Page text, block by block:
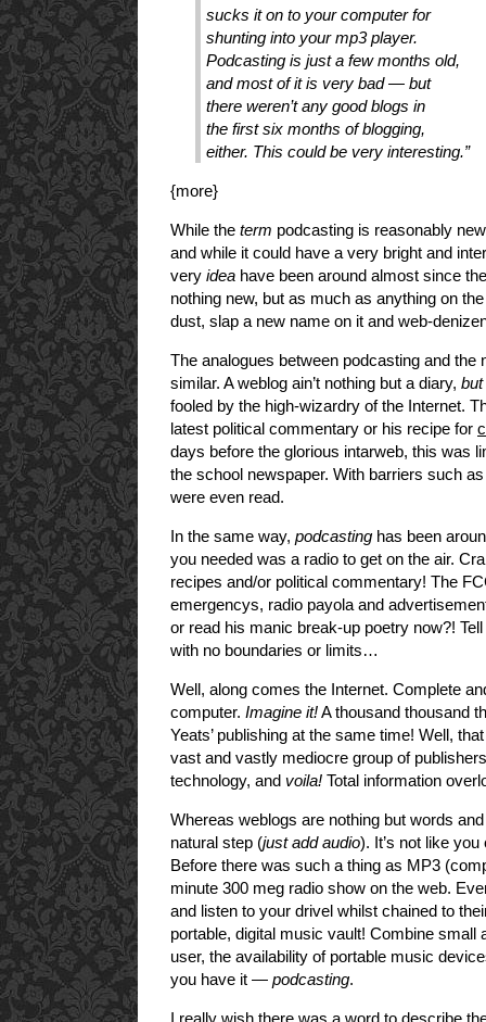
sucks it on to your computer for
shunting into your mp3 player.
Podcasting is just a few months old,
and most of it is very bad — but
there weren’t any good blogs in
the first six months of blogging,
either. This could be very interesting.”
{more}
While the term podcasting is reasonably
and while it could have a very bright and
very idea have been around almost since
nothing new, but as much as anything on
dust, slap a new name on it and web-
The analogues between podcasting and the
similar. A weblog ain’t nothing but a diary, but
fooled by the high-wizardry of the Internet.
latest political commentary or his recipe for
days before the glorious intarweb, this was
the school newspaper. With barriers such
were even read.
In the same way, podcasting has been
you needed was a radio to get on the air.
recipes and/or political commentary! The
emergencys, radio payola and
or read his manic break-up poetry now?!
with no boundaries or limits…
Well, along comes the Internet. Complete
computer. Imagine it!A thousand thousand
Yeats’ publishing at the same time! Well,
vast and vastly mediocre group of
technology, and voila! Total information
Whereas weblogs are nothing but words
natural step (just add audio). It’s not like you
Before there was such a thing as MP3
minute 300 meg radio show on the web.
and listen to your drivel whilst chained to
portable, digital music vault! Combine small
user, the availability of portable music
you have it — podcasting.
I really wish there was a word to describe